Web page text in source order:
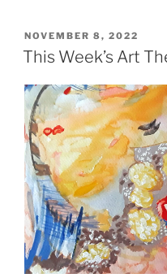
POSTED
ON
NOVEMBER 8, 2022
This Week’s Art